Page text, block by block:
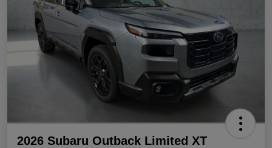
2026 Subaru Outback Limited XT